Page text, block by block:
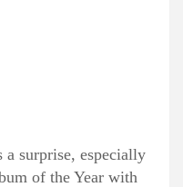
a surprise, especially
of the Year with